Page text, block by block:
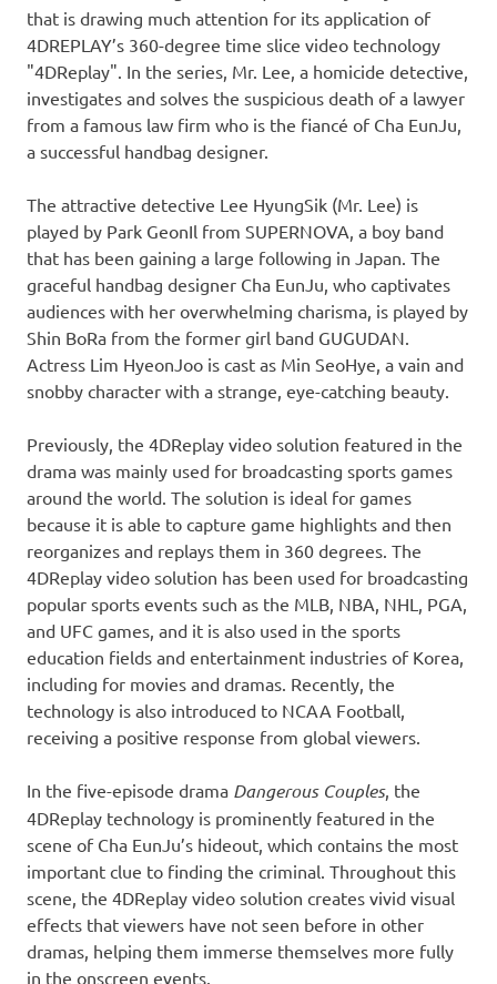
that is drawing much attention for its application of
4DREPLAY’s 360-degree time slice video technology
"4DReplay". In the series, Mr. Lee, a homicide detective,
investigates and solves the suspicious death of a lawyer
from a famous law firm who is the fiancé of Cha EunJu,
a successful handbag designer.
The attractive detective Lee HyungSik (Mr. Lee) is
played by Park GeonIl from SUPERNOVA, a boy band
that has been gaining a large following in Japan. The
graceful handbag designer Cha EunJu, who captivates
audiences with her overwhelming charisma, is played by
Shin BoRa from the former girl band GUGUDAN.
Actress Lim HyeonJoo is cast as Min SeoHye, a vain and
snobby character with a strange, eye-catching beauty.
Previously, the 4DReplay video solution featured in the
drama was mainly used for broadcasting sports games
around the world. The solution is ideal for games
because it is able to capture game highlights and then
reorganizes and replays them in 360 degrees. The
4DReplay video solution has been used for broadcasting
popular sports events such as the MLB, NBA, NHL , PGA,
and UFC games, and it is also used in the sports
education fields and entertainment industries of Korea,
including for movies and dramas. Recently, the
technology is also introduced to NCAA Football,
receiving a positive response from global viewers.
In the five-episode drama Dangerous Couples, the
4DReplay technology is prominently featured in the
scene of Cha EunJu’s hideout, which contains the most
important clue to finding the criminal. Throughout this
scene, the 4DReplay video solution creates vivid visual
effects that viewers have not seen before in other
dramas, helping them immerse themselves more fully
in the onscreen events.